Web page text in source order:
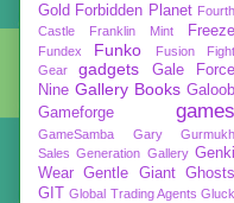
Gold Forbidden Planet Fourth
Castle
Franklin Mint Freeze
Fundex Funko
Fusion Fight
Gear
gadgets
Gale Force
Nine Gallery Books Galoob
Gameforge
games
GameSamba
Gary Gurmukh
Sales Generation Gallery Genki
Wear Gentle Giant Ghosts
GIT Global Trading Agents Gluck